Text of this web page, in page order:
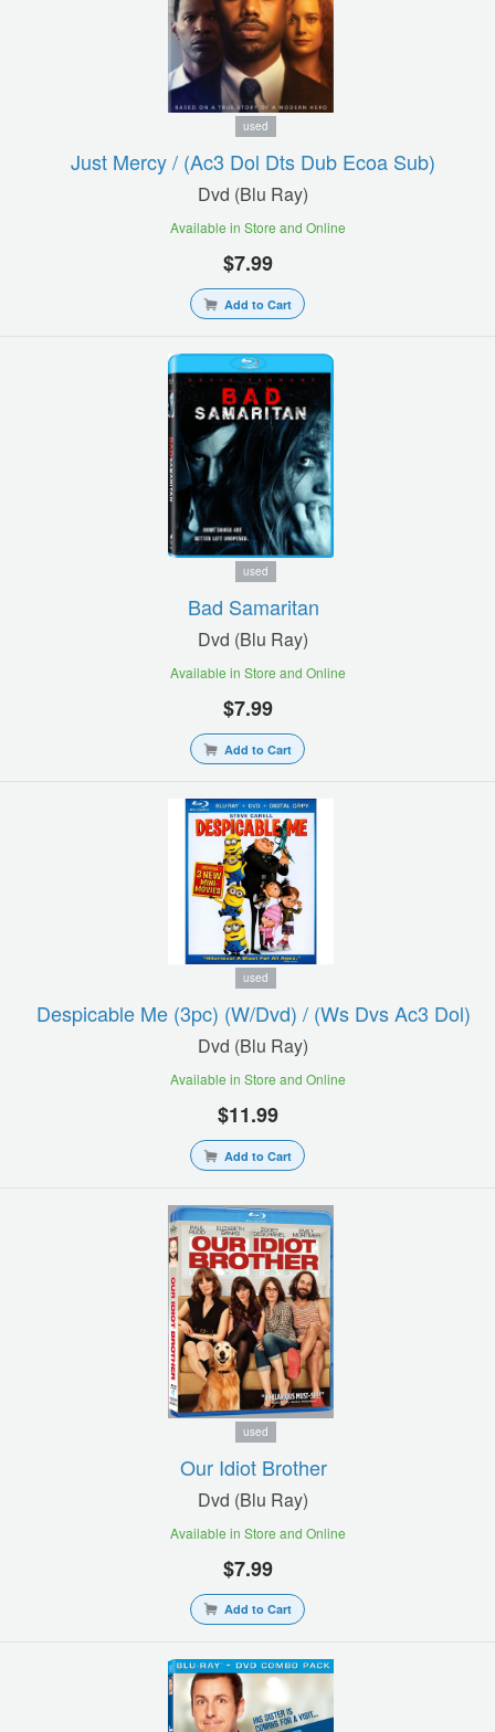
used
Just Mercy / (ac3 Dol Dts Dub Ecoa Sub)
Dvd (blu Ray)
Available in Store and Online
$7.99
Add to Cart
used
Bad Samaritan
Dvd (blu Ray)
Available in Store and Online
$7.99
Add to Cart
used
Despicable Me (3pc) (w/dvd) / (ws Dvs Ac3 Dol)
Dvd (blu Ray)
Available in Store and Online
$11.99
Add to Cart
used
Our Idiot Brother
Dvd (blu Ray)
Available in Store and Online
$7.99
Add to Cart